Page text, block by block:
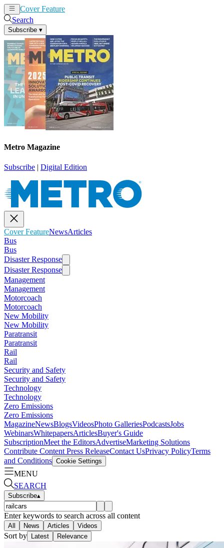
Cover Feature
Search
Subscribe ▾
Metro Magazine
Subscribe | Digital Edition
Cover FeatureNewsArticles
Bus
Bus
Disaster Response
Disaster Response
Management
Management
Motorcoach
Motorcoach
New Mobility
New Mobility
Paratransit
Paratransit
Rail
Rail
Security and Safety
Security and Safety
Technology
Technology
Zero Emissions
Zero Emissions
MagazineNewsBlogsVideosPhoto GalleriesPodcastsJobs
WebinarsWhitepapersArticlesBuyer's Guide
SubscriptionMeet the EditorsAdvertiseMarketing Solutions
Contribute Content Press ReleaseContact UsPrivacy PolicyTerms
and Conditions Cookie Settings
MENU
SEARCH
Subscribe▴
Enter keywords to search across all content
All News Articles Videos
Sort by Latest Relevance